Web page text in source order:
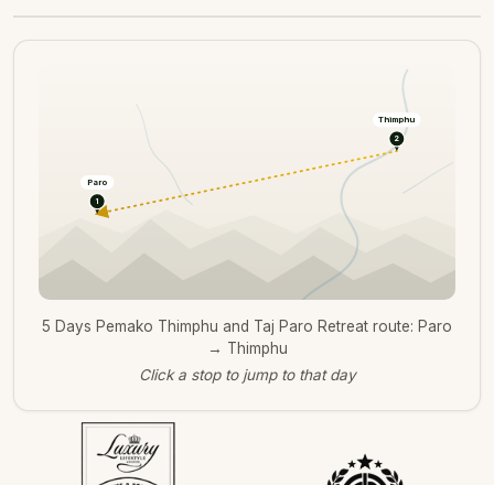
Paro
1
Thimphu
2
5 Days Pemako Thimphu and Taj Paro Retreat route: Paro
→ Thimphu
Click a stop to jump to that day